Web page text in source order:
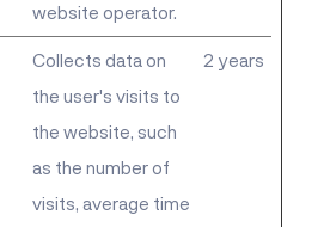
website operator.
Collects data on
the user's visits to
the website, such
as the number of
visits, average time
2 years